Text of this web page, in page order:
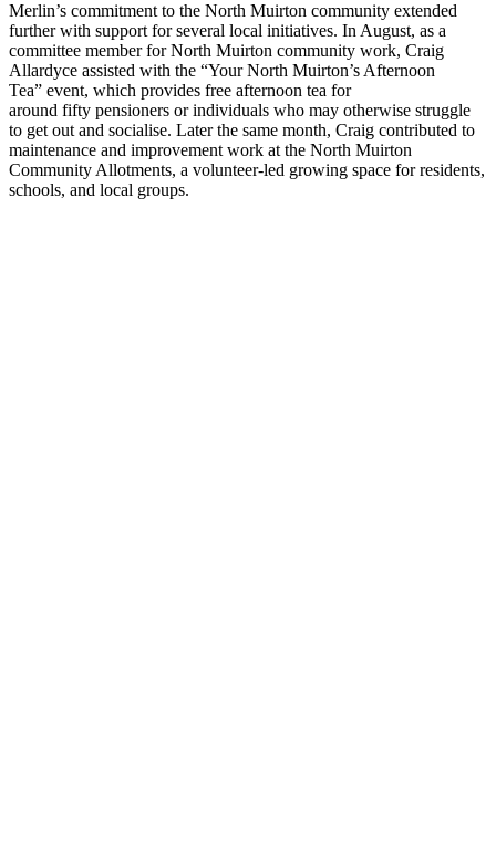
Merlin’s commitment to the North Muirton community extended
further with support for several local initiatives. In August, as a
committee member for North Muirton community work, Craig
Allardyce assisted with the “Your North Muirton’s Afternoon
Tea” event, which provides free afternoon tea for
around fifty pensioners or individuals who may otherwise struggle
to get out and socialise. Laterthe same month, Craig contributed to
maintenance and improvement work at the North Muirton
Community Allotments, a volunteer-led growing space for residents,
schools, and local groups.